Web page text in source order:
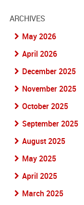
ARCHIVES
May 2026
April 2026
December 2025
November 2025
October 2025
September 2025
August 2025
May 2025
April 2025
March 2025